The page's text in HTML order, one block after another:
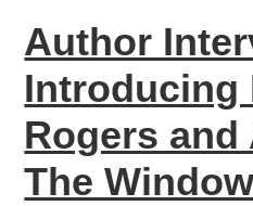
Crime
Author
Introducing
Rogers and
The Window